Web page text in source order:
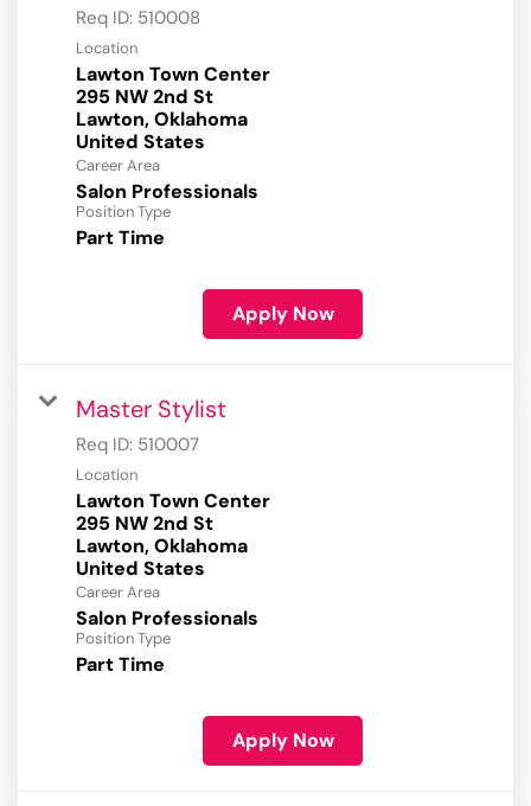
Req ID: 510008
Location
Lawton Town Center
295 NW 2nd St
Lawton, Oklahoma
Career Area
Salon Professionals
Position Type
Part Time
Apply Now
Master Stylist
Req ID: 510007
Location
Lawton Town Center
295 NW 2nd St
Lawton, Oklahoma
Career Area
Salon Professionals
Position Type
Part Time
Apply Now